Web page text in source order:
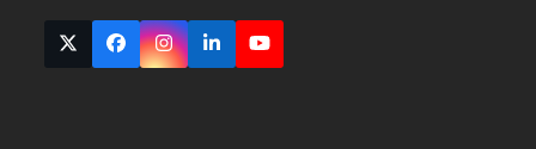
Twitter
(deprecated)
FacebookInstagram
LinkedInYouTube